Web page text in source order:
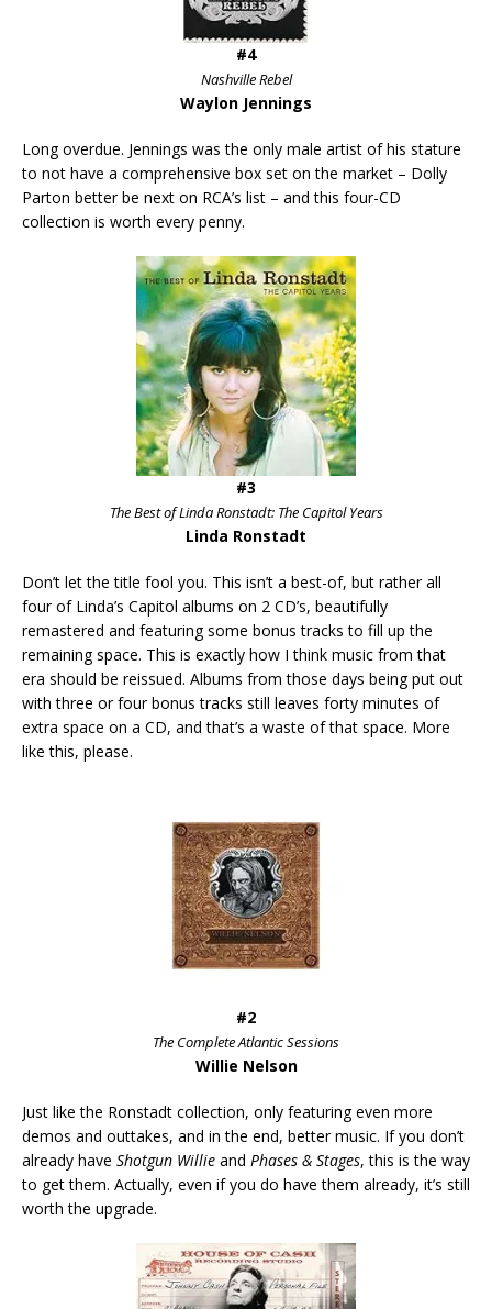
#4
Nashville Rebel
Waylon Jennings
Long overdue. Jennings was the only male artist of his stature
to not have a comprehensive box set on the market – Dolly
Parton better be next on RCA’s list – and this four-CD
collection is worth every penny.
#3
The Best of Linda Ronstadt: The Capitol Years
Linda Ronstadt
Don’t let the title fool you. This isn’t a best-of, but rather all
four of Linda’s Capitol albums on 2 CD’s, beautifully
remastered and featuring some bonus tracks to fill up the
remaining space. This is exactly how I think music from that
era should be reissued. Albums from those days being put out
with three or four bonus tracks still leaves forty minutes of
extra space on a CD, and that’s a waste of that space. More
like this, please.
#2
The Complete Atlantic Sessions
Willie Nelson
Just like the Ronstadt collection, only featuring even more
demos and outtakes, and in the end, better music. If you don’t
already have Shotgun Willie and Phases & Stages, this is the way
to get them. Actually, even if you do have them already, it’s still
worth the upgrade.